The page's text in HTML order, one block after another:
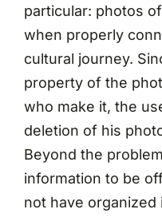
particular: photos
when properly
cultural journey.
property of the
who make it, the
deletion of his
Beyond the
information to be
not have